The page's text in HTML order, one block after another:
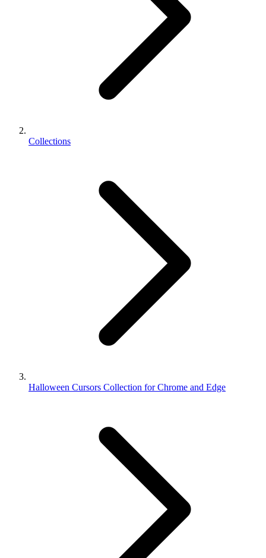
Collections
Halloween Cursors Collection for Chrome and Edge